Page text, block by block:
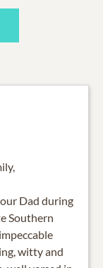
Dad during
Southern
witty and